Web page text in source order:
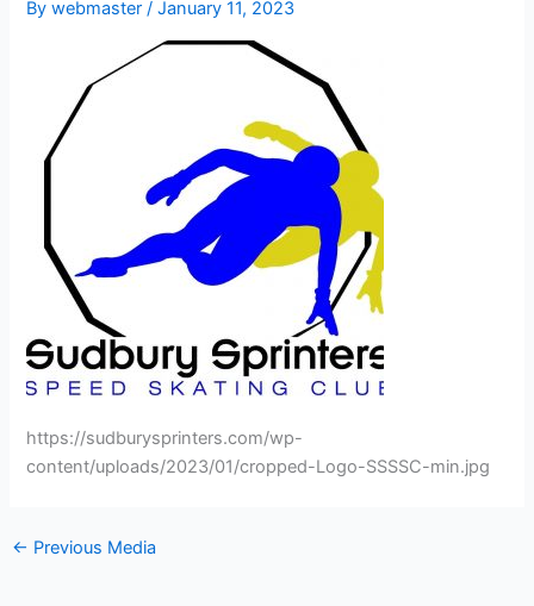
Bywebmaster/January 11, 2023
https://sudburysprinters.com/wp-
content/uploads/2023/01/cropped-Logo-SSSSC-min.jpg
← Previous Media